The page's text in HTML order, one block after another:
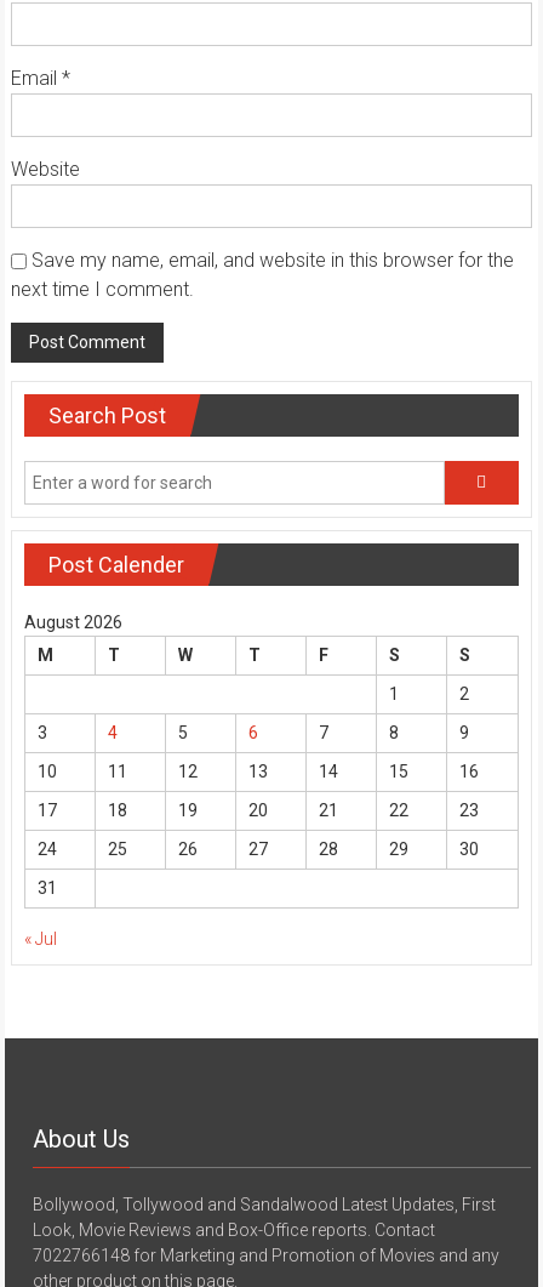
Email *
Website
Save my name, email, and website in this browser for the
next time I comment.
Search Post
Post Calender
August 2026
M
T W T F S
S
1
2
3
4 5 6 7 8
9
10
11 12 13 14 15
16
17
18 19 20 21 22
23
24
25 26 27 28 29
30
31
« Jul
About Us
Bollywood, Tollywood and Sandalwood Latest Updates, First
Look, Movie Reviews and Box-Office reports. Contact
7022766148 for Marketing and Promotion of Movies and any
other product on this page.